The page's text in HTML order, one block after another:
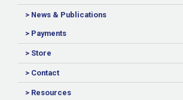
> News & Publications
> Payments
> Store
> Contact
> Resources